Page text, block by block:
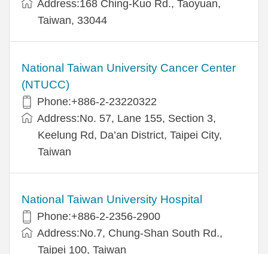
Address:168 Ching-Kuo Rd., Taoyuan,
Taiwan, 33044
National Taiwan University Cancer Center
(NTUCC)
Phone:+886-2-23220322
Address:No. 57, Lane 155, Section 3,
Keelung Rd, Da’an District, Taipei City,
Taiwan
National Taiwan University Hospital
Phone:+886-2-2356-2900
Address:No.7, Chung-Shan South Rd.,
Taipei 100, Taiwan